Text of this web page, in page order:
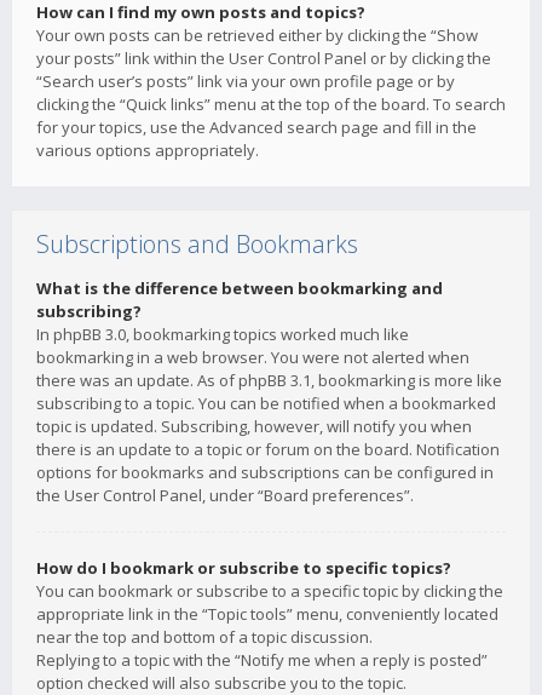
How can I find my own posts and topics?
Your own posts can be retrieved either by clicking the “Show
your posts” link within the User Control Panel or by clicking the
“Search user’s posts” link via your own profile page or by
clicking the “Quick links” menu at the top of the board. To search
for your topics, use the Advanced search page and fill in the
various options appropriately.
Subscriptions and Bookmarks
What is the difference between bookmarking and
subscribing?
In phpBB 3.0, bookmarking topics worked much like
bookmarking in a web browser. You were not alerted when
there was an update. As of phpBB 3.1, bookmarking is more like
subscribing to a topic. You can be notified when a bookmarked
topic is updated. Subscribing, however, will notify you when
there is an update to a topic or forum on the board. Notification
options for bookmarks and subscriptions can be configured in
the User Control Panel, under “Board preferences”.
How do I bookmark or subscribe to specific topics?
You can bookmark or subscribe to a specific topic by clicking the
appropriate link in the “Topic tools” menu, conveniently located
near the top and bottom of a topic discussion.
Replying to a topic with the “Notify me when a reply is posted”
option checked will also subscribe you to the topic.